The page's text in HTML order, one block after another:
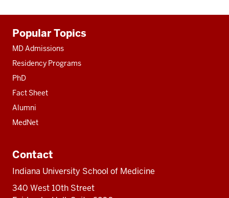
resources
Popular Topics
MD Admissions
Residency Programs
PhD
Fact Sheet
Alumni
MedNet
Contact
Indiana University School of Medicine
340 West 10th Street